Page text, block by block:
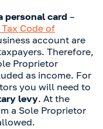
personal card –
Code of
account are
Therefore,
Proprietor
as income. For
you will need to
levy. At the
a Sole Proprietor